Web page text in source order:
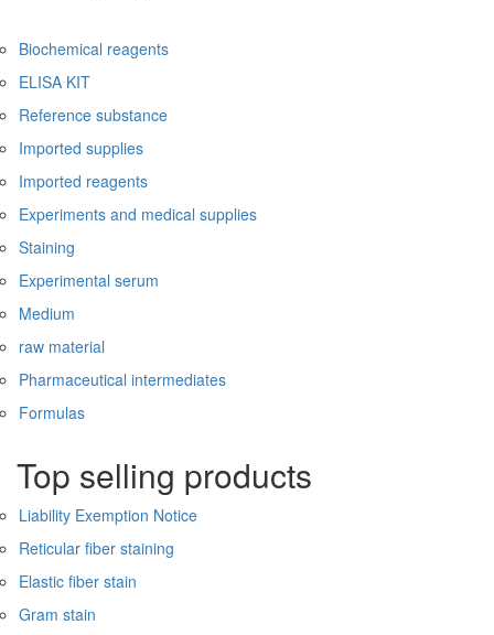
Biochemical reagents
ELISA KIT
Reference substance
Imported supplies
Imported reagents
Experiments and medical supplies
Staining
Experimental serum
Medium
raw material
Pharmaceutical intermediates
Formulas
Top selling products
Liability Exemption Notice
Reticular fiber staining
Elastic fiber stain
Gram stain